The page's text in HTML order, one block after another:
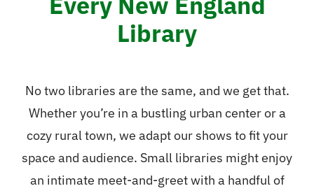
Library
No two libraries are the same, and we get that.
Whether you’re in a bustling urban center or a
cozy rural town, we adapt our shows to fit your
space and audience. Small libraries might enjoy
an intimate meet-and-greet with a handful of